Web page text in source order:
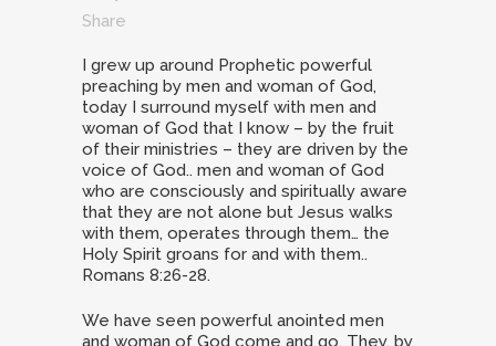
Share
I grew up around Prophetic powerful
preaching by men and woman of God,
today I surround myself with men and
woman of God that I know – by the fruit
of their ministries – they are driven by the
voice of God.. men and woman of God
who are consciously and spiritually aware
that they are not alone but Jesus walks
with them, operates through them… the
Holy Spirit groans for and with them..
Romans 8:26-28.
We have seen powerful anointed men
and woman of God come and go. They, by